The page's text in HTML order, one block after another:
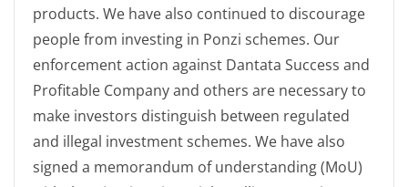
products. We have also continued to discourage
people from investing in Ponzi schemes. Our
enforcement action against Dantata Success and
Profitable Company and others are necessary to
make investors distinguish between regulated
and illegal investment schemes. We have also
signed a memorandum of understanding (MoU)